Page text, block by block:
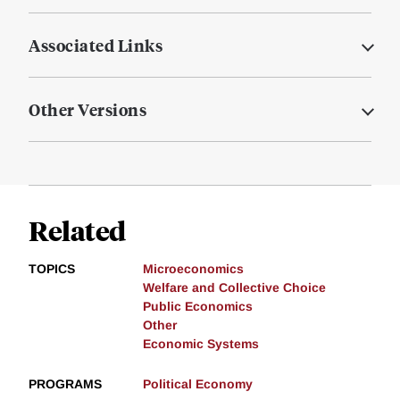
Associated Links
Other Versions
Related
TOPICS
Microeconomics
Welfare and Collective Choice
Public Economics
Other
Economic Systems
PROGRAMS Political Economy